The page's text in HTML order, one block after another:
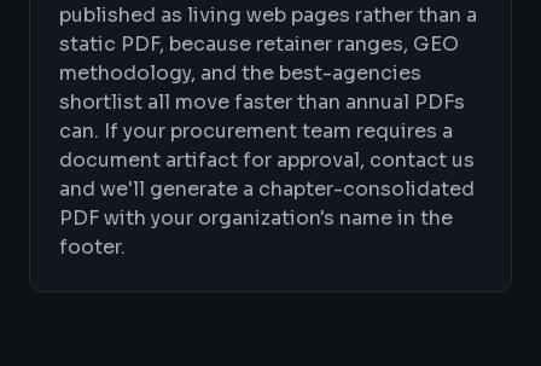
published as living web pages rather than a
static PDF, because retainer ranges, GEO
methodology, and the best-agencies
shortlist all move faster than annual PDFs
can. If your procurement team requires a
document artifact for approval, contact us
and we'll generate a chapter-consolidated
PDF with your organization's name in the
footer.